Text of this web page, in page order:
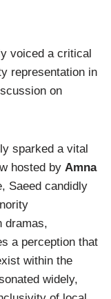
voiced a critical
representation in
on
sparked a vital
hosted by Amna
Saeed candidly
dramas,
a perception that
within the
widely,